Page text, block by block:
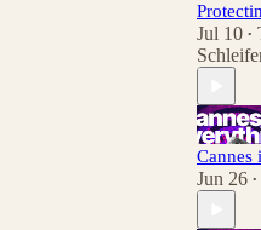
Jul 10 •
Cannes
Jun 26 •